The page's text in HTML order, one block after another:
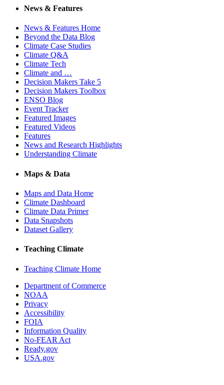
News & Features
News & Features Home
Beyond the Data Blog
Climate Case Studies
Climate Q&A
Climate Tech
Climate and …
Decision Makers Take 5
Decision Makers Toolbox
ENSO Blog
Event Tracker
Featured Images
Featured Videos
Features
News and Research Highlights
Understanding Climate
Maps & Data
Maps and Data Home
Climate Dashboard
Climate Data Primer
Data Snapshots
Dataset Gallery
Teaching Climate
Teaching Climate Home
Department of Commerce
NOAA
Privacy
Accessibility
FOIA
Information Quality
No-FEAR Act
Ready.gov
USA.gov